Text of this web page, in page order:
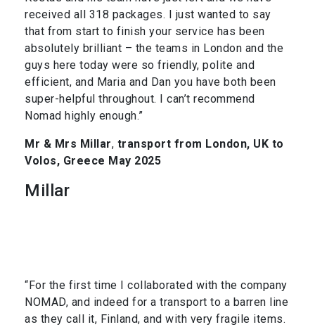
received all 318 packages. I just wanted to say
that from start to finish your service has been
absolutely brilliant – the teams in London and the
guys here today were so friendly, polite and
efficient, and Maria and Dan you have both been
super-helpful throughout. I can’t recommend
Nomad highly enough.”
Mr & Mrs Millar, transport from London, UK to
Volos, Greece May 2025
Millar
“For the first time I collaborated with the company
NOMAD, and indeed for a transport to a barren line
as they call it, Finland, and with very fragile items.